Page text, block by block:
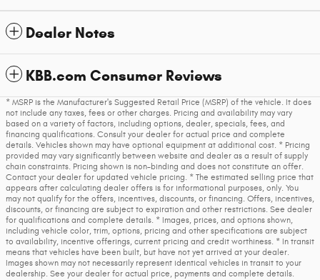
Dealer Notes
KBB.com Consumer Reviews
* MSRP is the Manufacturer's Suggested Retail Price (MSRP) of the vehicle. It does
not include any taxes, fees or other charges. Pricing and availability may vary
based on a variety of factors, including options, dealer, specials, fees, and
financing qualifications. Consult your dealer for actual price and complete
details. Vehicles shown may have optional equipment at additional cost. * Pricing
provided may vary significantly between website and dealer as a result of supply
chain constraints. Pricing shown is non-binding and does not constitute an offer.
Contact your dealer for updated vehicle pricing. * The estimated selling price that
appears after calculating dealer offers is for informational purposes, only. You
may not qualify for the offers, incentives, discounts, or financing. Offers, incentives,
discounts, or financing are subject to expiration and other restrictions. See dealer
for qualifications and complete details. * Images, prices, and options shown,
including vehicle color, trim, options, pricing and other specifications are subject
to availability, incentive offerings, current pricing and credit worthiness. * In transit
means that vehicles have been built, but have not yet arrived at your dealer.
Images shown may not necessarily represent identical vehicles in transit to your
dealership. See your dealer for actual price, payments and complete details.